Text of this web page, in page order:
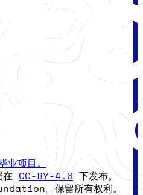
业项目。
在 CC-BY-4.0 下发布。
。保留所有权利。